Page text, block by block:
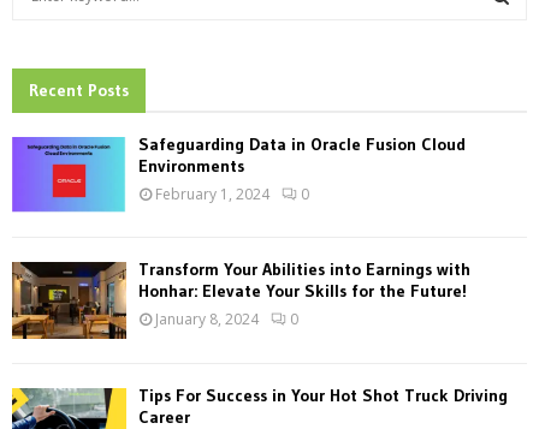
h
f
:
Recent Posts
Safeguarding Data in Oracle Fusion Cloud
Environments
February 1, 2024 0
Transform Your Abilities into Earnings with
Honhar: Elevate Your Skills for the Future!
January 8, 2024 0
Tips For Success in Your Hot Shot Truck Driving
Career